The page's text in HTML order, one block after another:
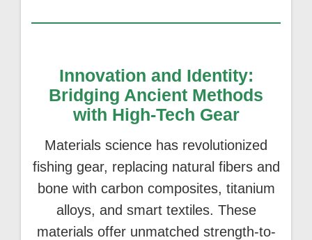
Innovation and Identity:
Bridging Ancient Methods
with High-Tech Gear
Materials science has revolutionized
fishing gear, replacing natural fibers and
bone with carbon composites, titanium
alloys, and smart textiles. These
materials offer unmatched strength-to-